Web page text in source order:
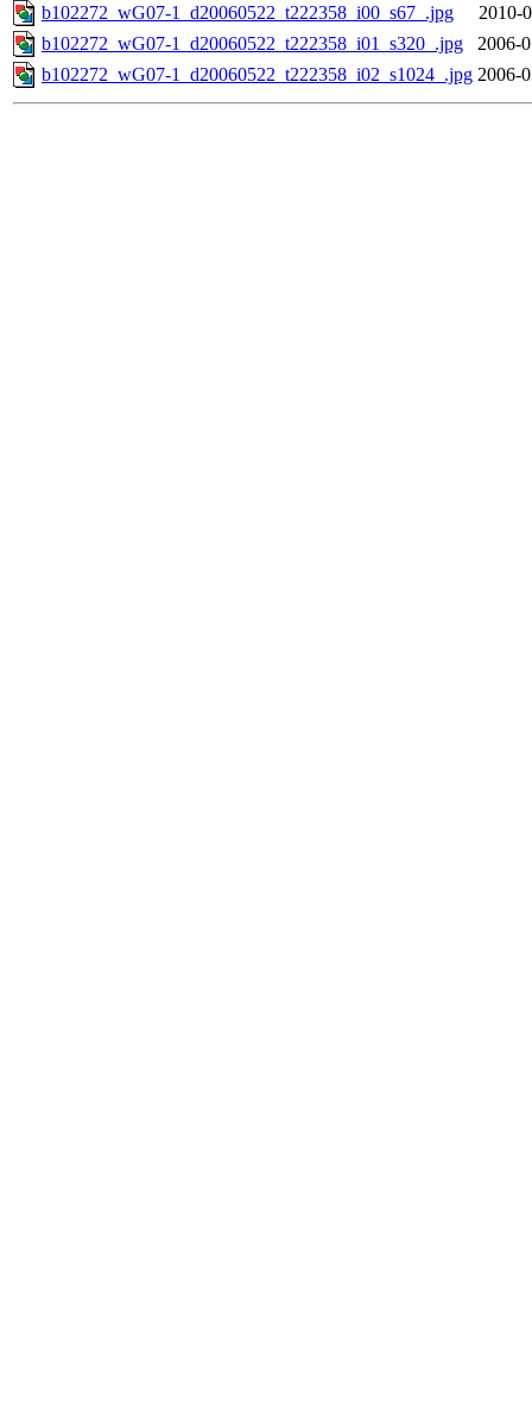
b102272_wG07-1_d20060522_t222358_i00_s67_.jpg
2010-
b102272_wG07-1_d20060522_t222358_i01_s320_.jpg
2006-
b102272_wG07-1_d20060522_t222358_i02_s1024_.jpg 2006-